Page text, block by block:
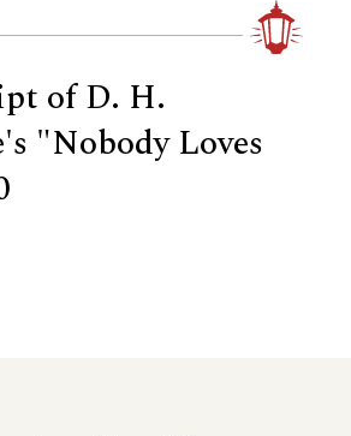
of D. H.
"Nobody Loves